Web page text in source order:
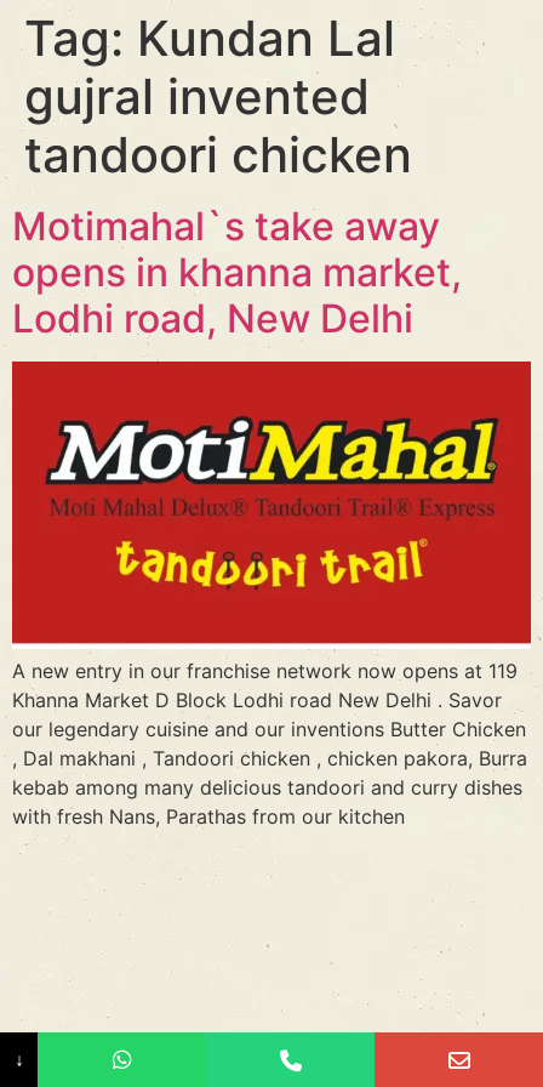
Tag: Kundan Lal
gujral invented
tandoori chicken
Motimahal`s take away
opens in khanna market,
Lodhi road, New Delhi
A new entry in our franchise network now opens at 119
Khanna Market D Block Lodhi road New Delhi . Savor
our legendary cuisine and our inventions Butter Chicken
, Dal makhani , Tandoori chicken , chicken pakora, Burra
kebab among many delicious tandoori and curry dishes
with fresh Nans, Parathas from our kitchen
↓